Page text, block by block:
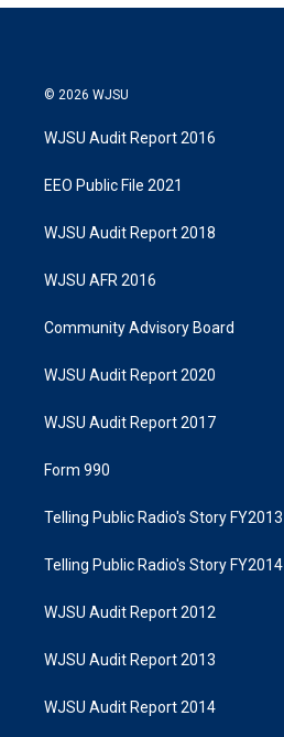
© 2026 WJSU
WJSU Audit Report 2016
EEO Public File 2021
WJSU Audit Report 2018
WJSU AFR 2016
Community Advisory Board
WJSU Audit Report 2020
WJSU Audit Report 2017
Form 990
Telling Public Radio's Story FY2013
Telling Public Radio's Story FY2014
WJSU Audit Report 2012
WJSU Audit Report 2013
WJSU Audit Report 2014